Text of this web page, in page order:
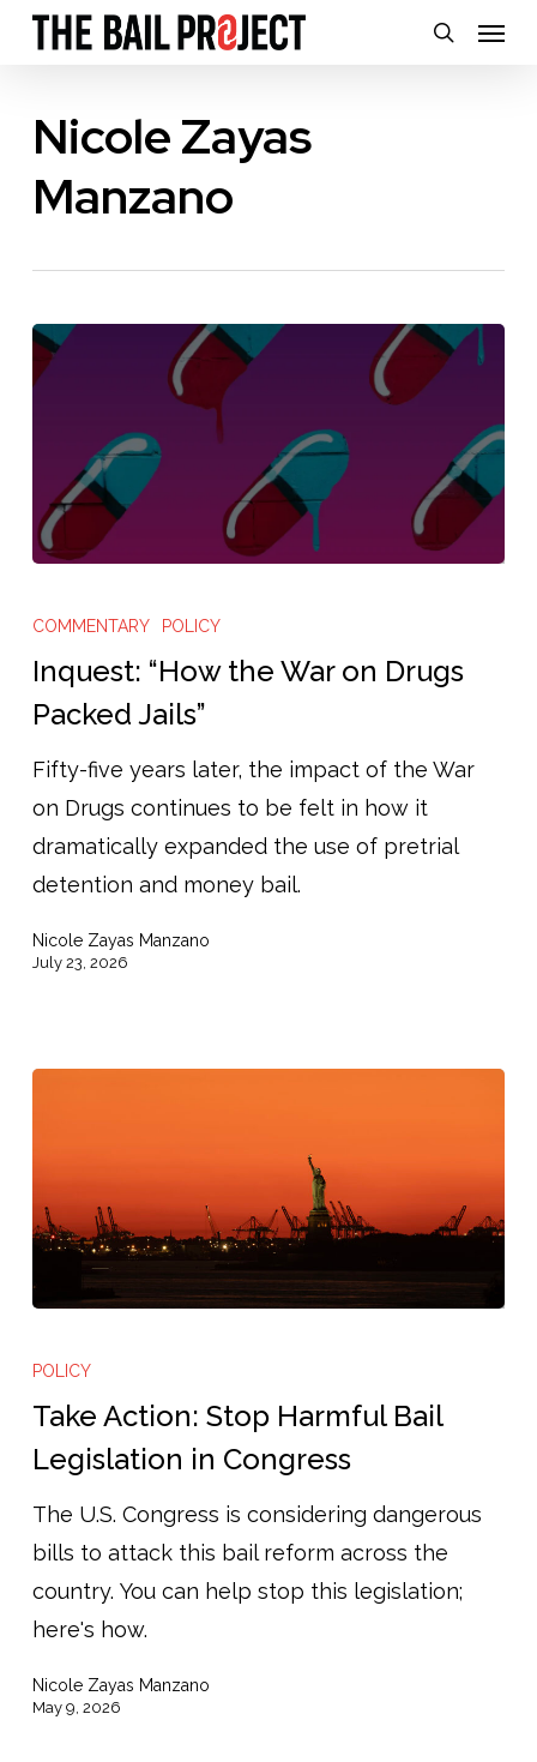
Skip
contentNicole Zayas
Manzano
“How
the
Drugs
Packed
Jails”
COMMENTARY POLICY
Inquest: “How the War on Drugs
Packed Jails”
Fifty-five years later, the impact of the War
on Drugs continues to be felt in how it
dramatically expanded the use of pretrial
detention and money bail.
Nicole Zayas Manzano
July 23, 2026
Action:
Stop
Legislation
in
Congress
POLICY
Take Action: Stop Harmful Bail
Legislation in Congress
The U.S. Congress is considering dangerous
bills to attack this bail reform across the
country. You can help stop this legislation;
here's how.
Nicole Zayas Manzano
May 9, 2026